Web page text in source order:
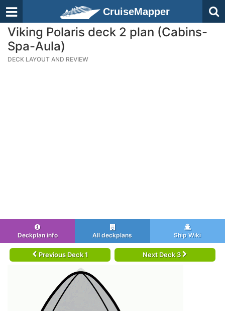
CruiseMapper
Viking Polaris deck 2 plan (Cabins-
Spa-Aula)
DECK LAYOUT AND REVIEW
Deckplan info All deckplans Ship Wiki
Previous Deck 1 Next Deck 3